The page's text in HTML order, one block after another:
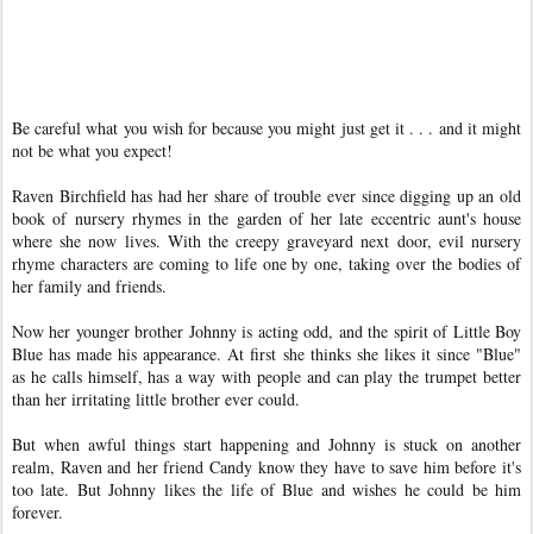
Be careful what you wish for because you might just get it . . . and it might
not be what you expect!
Raven Birchfield has had her share of trouble ever since digging up an old
book of nursery rhymes in the garden of her late eccentric aunt's house
where she now lives. With the creepy graveyard next door, evil nursery
rhyme characters are coming to life one by one, taking over the bodies of
her family and friends.
Now her younger brother Johnny is acting odd, and the spirit of Little Boy
Blue has made his appearance. At first she thinks she likes it since "Blue"
as he calls himself, has a way with people and can play the trumpet better
than her irritating little brother ever could.
But when awful things start happening and Johnny is stuck on another
realm, Raven and her friend Candy know they have to save him before it's
too late. But Johnny likes the life of Blue and wishes he could be him
forever.